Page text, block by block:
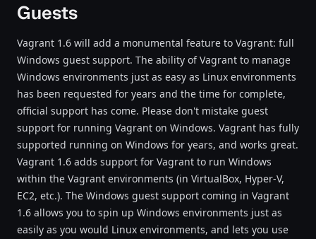
Guests
Vagrant 1.6 will add a monumental feature to Vagrant: full
Windows guest support. The ability of Vagrant to manage
Windows environments just as easy as Linux environments
has been requested for years and the time for complete,
official support has come. Please don't mistake guest
support for running Vagrant on Windows. Vagrant has fully
supported running on Windows for years, and works great.
Vagrant 1.6 adds support for Vagrant to run Windows
within the Vagrant environments (in VirtualBox, Hyper-V,
EC2, etc.). The Windows guest support coming in Vagrant
1.6 allows you to spin up Windows environments just as
easily as you would Linux environments, and lets you use